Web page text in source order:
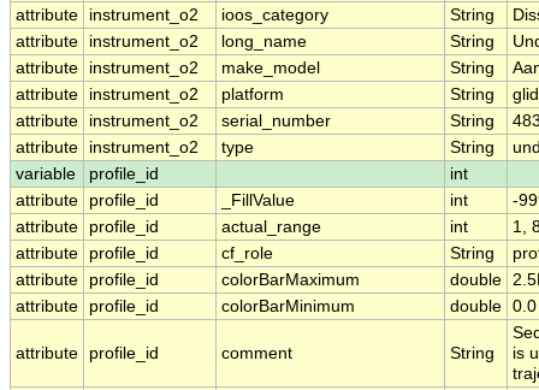
attribute
instrument_o2 ioos_category String
attribute
instrument_o2 long_name String
attribute
instrument_o2 make_model String
attribute
instrument_o2 platform String
attribute
instrument_o2 serial_number String
attribute
instrument_o2 type String
variable
profile_id
int
attribute
profile_id _FillValue int
-
attribute
profile_id actual_range int
1,
attribute
profile_id cf_role String
attribute
profile_id colorBarMaximum double
attribute
profile_id colorBarMinimum double 0.0
attribute profile_id comment String
is